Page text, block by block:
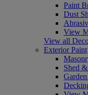
Paint
Dust
View
View all
Exterior Paint
Shed